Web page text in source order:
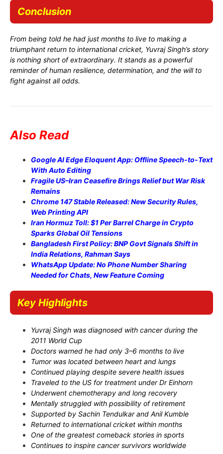
Conclusion
From being told he had just months to live to making a
triumphant return to international cricket, Yuvraj Singh’s story
is nothing short of extraordinary. It stands as a powerful
reminder of human resilience, determination, and the will to
fight against all odds.
Also Read
Google AI Edge Eloquent App: Offline Speech-to-Text
With Auto Editing
Fragile US–Iran Ceasefire Brings Relief but War Risk
Remains
Chrome 147 Stable Released: New Security Rules,
Web Printing API
Iran Hormuz Toll: $1 Per Barrel Charge in Crypto
Sparks Global Oil Tensions
Bangladesh First Policy: BNP Govt Signals Shift in
India Relations, Rahman Says
WhatsApp Update: No Phone Number Sharing
Needed for Chats, New Feature Coming
Key Highlights
Yuvraj Singh was diagnosed with cancer during the
2011 World Cup
Doctors warned he had only 3–6 months to live
Tumor was located between heart and lungs
Continued playing despite severe health issues
Traveled to the US for treatment under Dr Einhorn
Underwent chemotherapy and long recovery
Mentally struggled with possibility of retirement
Supported by Sachin Tendulkar and Anil Kumble
Returned to international cricket within months
One of the greatest comeback stories in sports
Continues to inspire cancer survivors worldwide